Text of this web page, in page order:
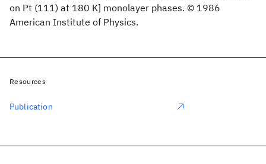
on Pt (111) at 180 K] monolayer phases. © 1986
American Institute of Physics.
Resources
Publication